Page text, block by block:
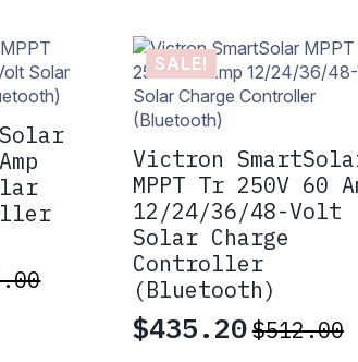
SALE!
Victron
MPPT Tr 250V 60
12/24/36/48-Volt
Solar Charge
Controller
(Bluetooth)
$512.00
Original
$435.20
Current